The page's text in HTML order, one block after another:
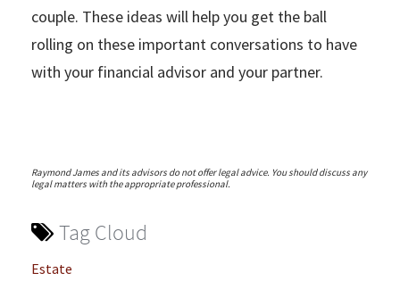
couple. These ideas will help you get the ball
rolling on these important conversations to have
with your financial advisor and your partner.
Raymond James and its advisors do not offer legal advice. You should discuss any
legal matters with the appropriate professional.
Tag Cloud
Estate